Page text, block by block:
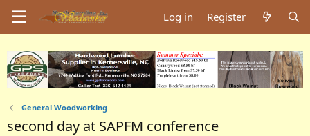
Log in Register
General Woodworking
second day at SAPFM conference